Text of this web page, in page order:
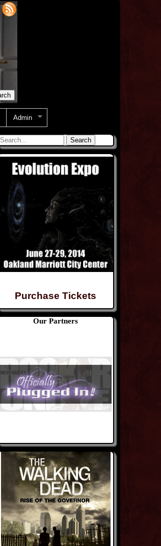
Admin
Purchase Tickets
Our Partners